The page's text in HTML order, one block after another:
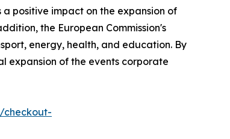
positive impact on the expansion of
the European Commission's
energy, health, and education. By
expansion of the events corporate
checkout-